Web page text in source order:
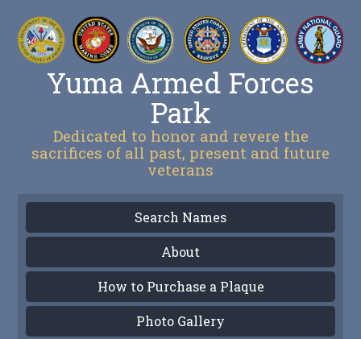
Yuma Armed Forces
Park
Dedicated to honor and revere the
sacrifices of all past, present and future
veterans
Search Names
About
How to Purchase a Plaque
Photo Gallery